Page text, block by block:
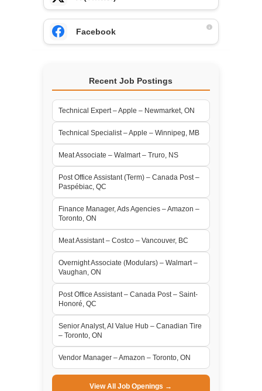
Facebook
Recent Job Postings
Technical Expert – Apple – Newmarket, ON
Technical Specialist – Apple – Winnipeg, MB
Meat Associate – Walmart – Truro, NS
Post Office Assistant (Term) – Canada Post –
Paspébiac, QC
Finance Manager, Ads Agencies – Amazon –
Toronto, ON
Meat Assistant – Costco – Vancouver, BC
Overnight Associate (Modulars) – Walmart –
Vaughan, ON
Post Office Assistant – Canada Post – Saint-
Honoré, QC
Senior Analyst, AI Value Hub – Canadian Tire
– Toronto, ON
Vendor Manager – Amazon – Toronto, ON
View All Job Openings →